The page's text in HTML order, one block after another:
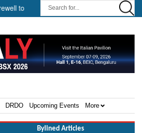
General VN Sharma, former Chief of the
DRDO Upcoming Events More
Bylined Articles